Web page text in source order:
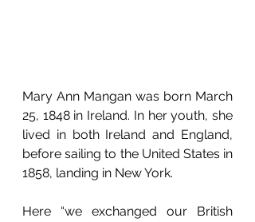
Mary Ann Mangan was born March
25, 1848 in Ireland. In her youth, she
lived in both Ireland and England,
before sailing to the United States in
1858, landing in New York.
Here “we exchanged our British